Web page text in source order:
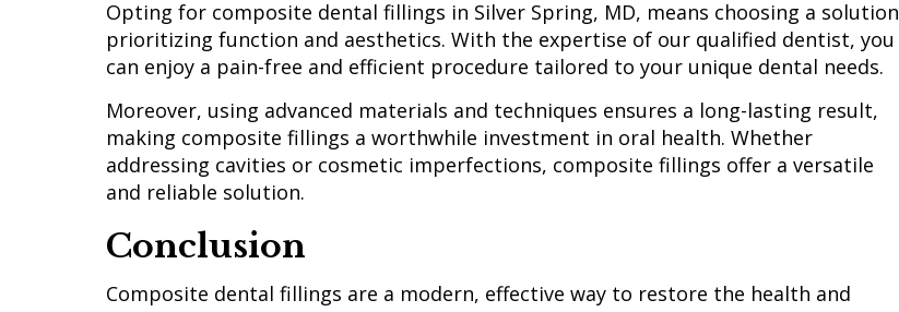
Opting for composite dental fillings in Silver Spring, MD, means choosing a solution
prioritizing function and aesthetics. With the expertise of our qualified dentist, you
can enjoy a pain-free and efficient procedure tailored to your unique dental needs.
Moreover, using advanced materials and techniques ensures a long-lasting result,
making composite fillings a worthwhile investment in oral health. Whether
addressing cavities or cosmetic imperfections, composite fillings offer a versatile
and reliable solution.
Conclusion
Composite dental fillings are a modern, effective way to restore the health and